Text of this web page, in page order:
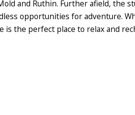
and Ruthin. Further afield, the
opportunities for adventure.
is the perfect place to relax and